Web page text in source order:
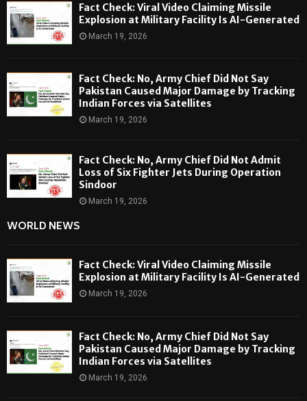
Fact Check: Viral Video Claiming Missile
Explosion at Military Facility Is AI-Generated
March 19, 2026
Fact Check: No, Army Chief Did Not Say
Pakistan Caused Major Damage by Tracking
Indian Forces via Satellites
March 19, 2026
Fact Check: No, Army Chief Did Not Admit
Loss of Six Fighter Jets During Operation
Sindoor
March 19, 2026
WORLD NEWS
Fact Check: Viral Video Claiming Missile
Explosion at Military Facility Is AI-Generated
March 19, 2026
Fact Check: No, Army Chief Did Not Say
Pakistan Caused Major Damage by Tracking
Indian Forces via Satellites
March 19, 2026